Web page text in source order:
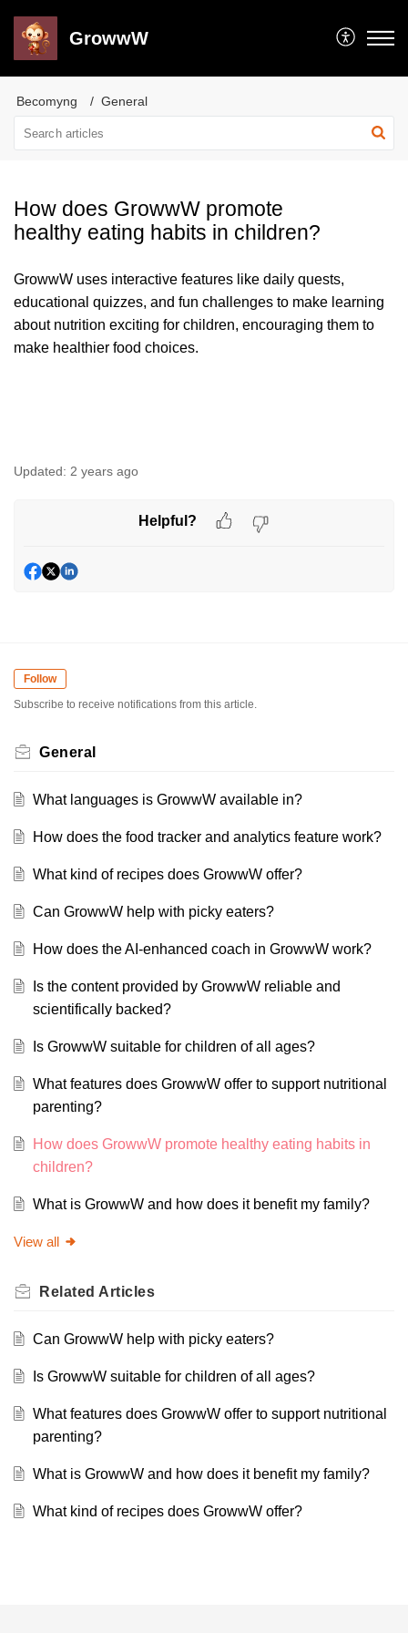
GrowwW
Becomyng General
How does GrowwW promote
healthy eating habits in children?
GrowwW uses interactive features like daily quests,
educational quizzes, and fun challenges to make learning
about nutrition exciting for children, encouraging them to
make healthier food choices.
Updated: 2 years ago
Helpful?
Follow
Subscribe to receive notifications from this article.
General
What languages is GrowwW available in?
How does the food tracker and analytics feature work?
What kind of recipes does GrowwW offer?
Can GrowwW help with picky eaters?
How does the AI-enhanced coach in GrowwW work?
Is the content provided by GrowwW reliable and
scientifically backed?
Is GrowwW suitable for children of all ages?
What features does GrowwW offer to support nutritional
parenting?
How does GrowwW promote healthy eating habits in
children?
What is GrowwW and how does it benefit my family?
View all
Related Articles
Can GrowwW help with picky eaters?
Is GrowwW suitable for children of all ages?
What features does GrowwW offer to support nutritional
parenting?
What is GrowwW and how does it benefit my family?
What kind of recipes does GrowwW offer?